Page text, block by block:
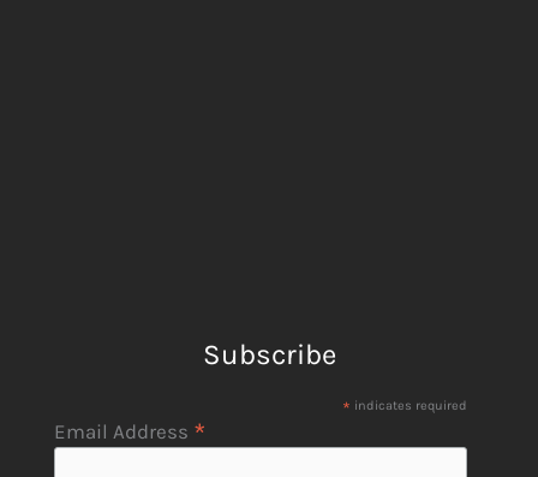
Subscribe
* indicates required
Email Address *